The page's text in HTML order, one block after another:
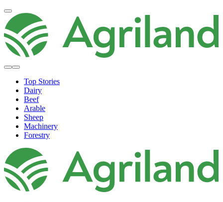
Top Stories
Dairy
Beef
Arable
Sheep
Machinery
Forestry